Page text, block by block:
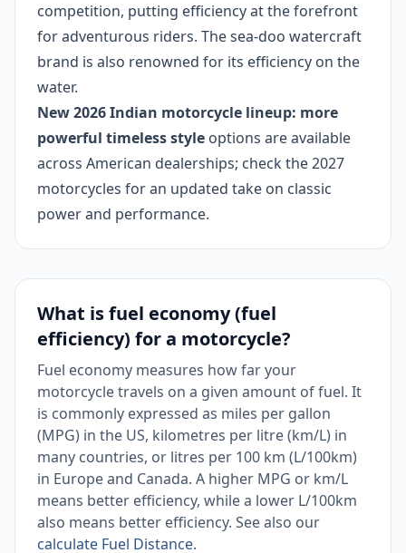
competition, putting efficiency at the forefront
for adventurous riders. The sea-doo watercraft
brand is also renowned for its efficiency on the
water.
New 2026 Indian motorcycle lineup: more
powerful timeless style options are available
across American dealerships; check the 2027
motorcycles for an updated take on classic
power and performance.
What is fuel economy (fuel
efficiency) for a motorcycle?
Fuel economy measures how far your
motorcycle travels on a given amount of fuel. It
is commonly expressed as miles per gallon
(MPG) in the US, kilometres per litre (km/L) in
many countries, or litres per 100 km (L/100km)
in Europe and Canada. A higher MPG or km/L
means better efficiency, while a lower L/100km
also means better efficiency. See also our
calculate Fuel Distance.